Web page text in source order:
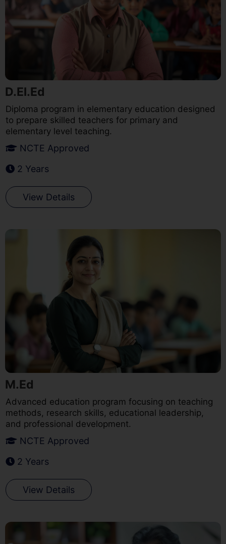
D.El.Ed
Diploma program in elementary education designed
to prepare skilled teachers for primary and
elementary level teaching.
NCTE Approved
2 Years
View Details
M.Ed
Advanced education program focusing on teaching
methods, research skills, educational leadership,
and professional development.
NCTE Approved
2 Years
View Details